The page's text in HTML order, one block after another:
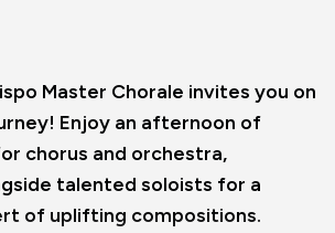
Master Chorale invites you on
Enjoy an afternoon of
chorus and orchestra,
talented soloists for a
of uplifting compositions.